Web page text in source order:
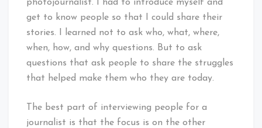
photojournalist. I had to introduce myself and
get to know people so that I could share their
stories. I learned not to ask who, what, where,
when, how, and why questions. But to ask
questions that ask people to share the struggles
that helped make them who they are today.
The best part of interviewing people for a
journalist is that the focus is on the other